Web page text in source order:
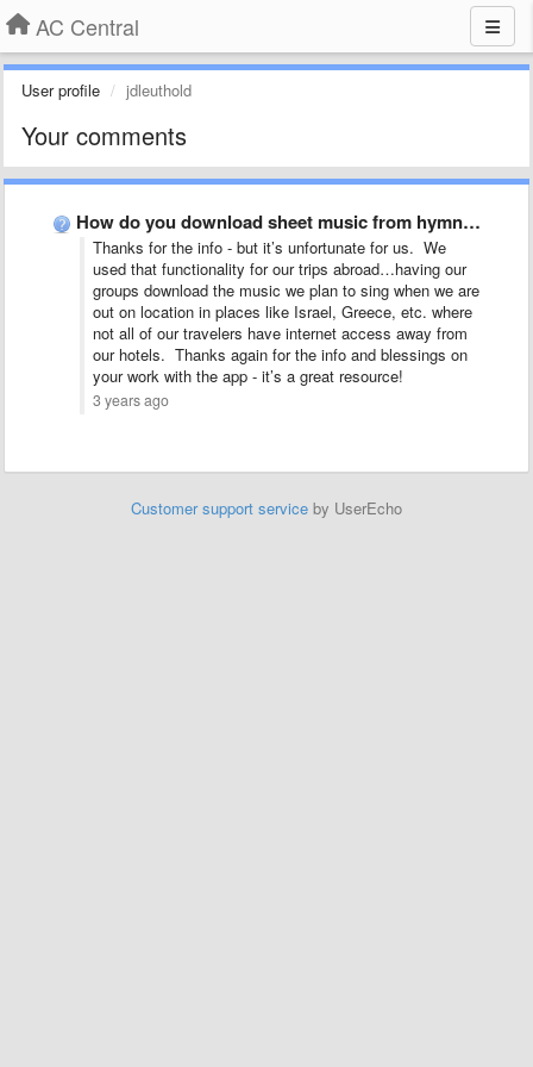
AC Central
User profile jdleuthold
Your comments
How do you download sheet music from hymns?
Thanks for the info - but it’s unfortunate for us. We
used that functionality for our trips abroad…having our
groups download the music we plan to sing when we are
out on location in places like Israel, Greece, etc. where
not all of our travelers have internet access away from
our hotels. Thanks again for the info and blessings on
your work with the app - it’s a great resource!
3 years ago
Customer support service by UserEcho